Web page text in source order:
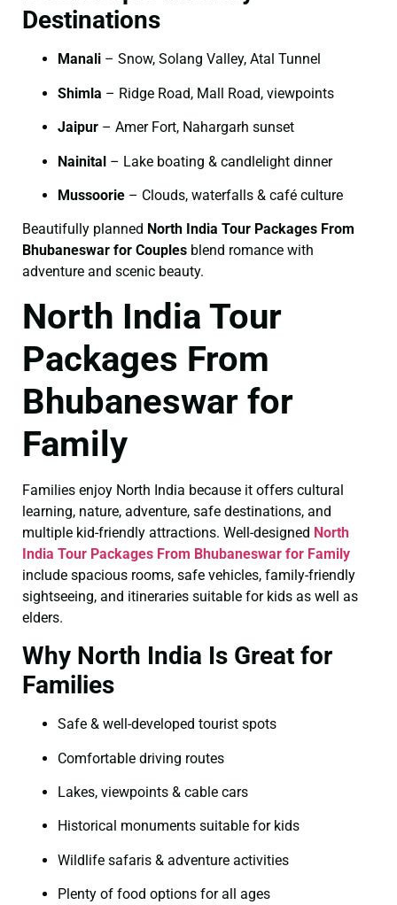
Destinations
Manali – Snow, Solang Valley, Atal Tunnel
Shimla – Ridge Road, Mall Road, viewpoints
Jaipur – Amer Fort, Nahargarh sunset
Nainital – Lake boating & candlelight dinner
Mussoorie – Clouds, waterfalls & café culture
Beautifully planned North India Tour Packages From
Bhubaneswar for Couples blend romance with
adventure and scenic beauty.
North India Tour
Packages From
Bhubaneswar for
Family
Families enjoy North India because it offers cultural
learning, nature, adventure, safe destinations, and
multiple kid-friendly attractions. Well-designed North
India Tour Packages From Bhubaneswar for Family
include spacious rooms, safe vehicles, family-friendly
sightseeing, and itineraries suitable for kids as well as
elders.
Why North India Is Great for
Families
Safe & well-developed tourist spots
Comfortable driving routes
Lakes, viewpoints & cable cars
Historical monuments suitable for kids
Wildlife safaris & adventure activities
Plenty of food options for all ages